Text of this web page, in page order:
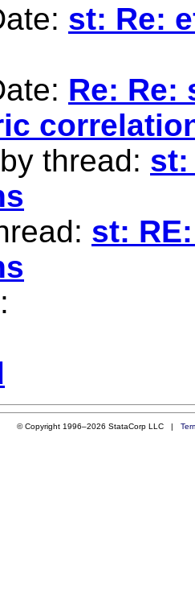
st: Re:
Re: Re:
thread: st:
st:
© Copyright 1996–2026 StataCorp LLC |